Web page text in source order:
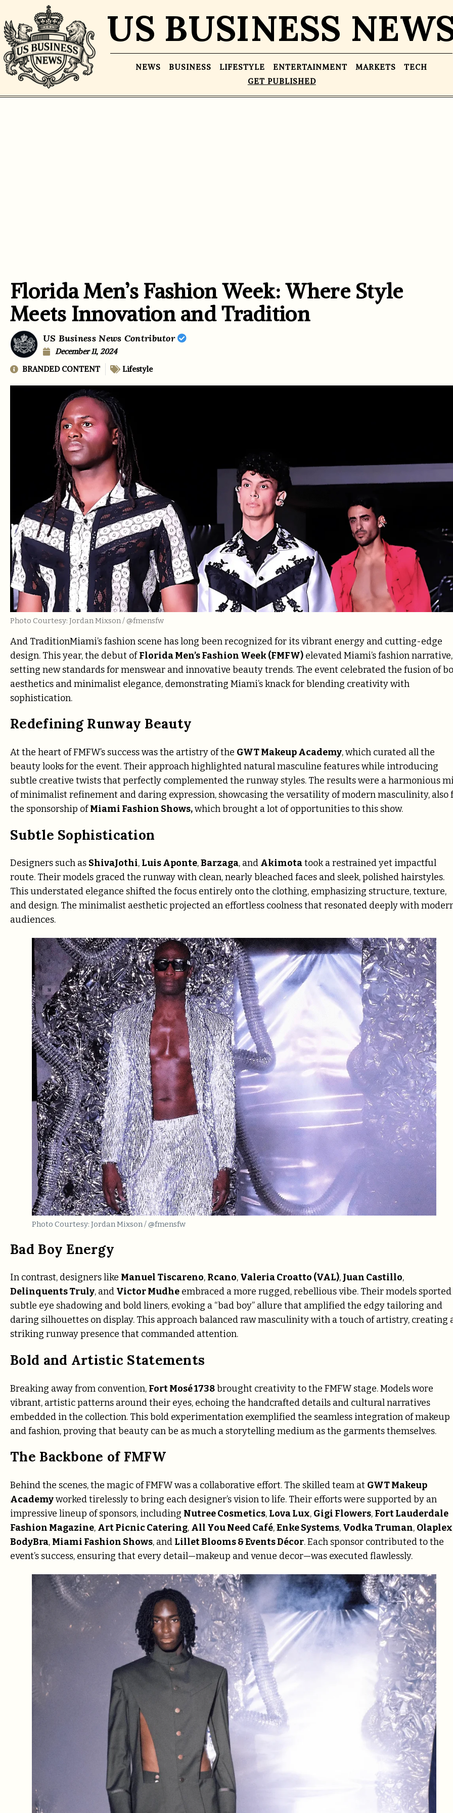
US BUSINESS
NEWS BUSINESS LIFESTYLE ENTERTAINMENT MARKETS
TECH
GET PUBLISHED
Florida Men’s Fashion Week: Where Style
Meets Innovation and Tradition
US Business News Contributor
December 11, 2024
BRANDED CONTENT
Lifestyle
Photo Courtesy: Jordan Mixson / @fmensfw
And TraditionMiami’s fashion scene has long been recognized for its vibrant energy and cutting-edge
design. This year, the debut ofFlorida Men’s Fashion Week (FMFW) elevated Miami’s fashion narrative,
setting new standards for menswear and innovative beauty trends. The event celebrated the fusion of
aesthetics and minimalist elegance, demonstrating Miami’s knack for blending creativity with
sophistication.
Redefining Runway Beauty
At the heart of FMFW’s success was the artistry of the GWT Makeup Academy, which curated all the
beauty looks for the event. Their approach highlighted natural masculine features while introducing
subtle creative twists that perfectly complemented the runway styles. The results were a harmonious
of minimalist refinement and daring expression, showcasing the versatility of modern masculinity, also
the sponsorship ofMiami Fashion Shows,which brought a lot of opportunities to this show.
Subtle Sophistication
Designers such as ShivaJothi, Luis Aponte,Barzaga, and Akimotatook a restrained yet impactful
route. Their models graced the runway with clean, nearly bleached faces and sleek, polished hairstyles.
This understated elegance shifted the focus entirely onto the clothing, emphasizing structure, texture,
and design. The minimalist aesthetic projected an effortless coolness that resonated deeply with
audiences.
Photo Courtesy: Jordan Mixson / @fmensfw
Bad Boy Energy
In contrast, designers like Manuel Tiscareno, Rcano, Valeria Croatto (VAL), Juan Castillo,
Delinquents Truly, and Victor Mudhe embraced a more rugged, rebellious vibe. Their models sported
subtle eye shadowing and bold liners, evoking a “bad boy” allure that amplified the edgy tailoring and
daring silhouettes on display. This approach balanced raw masculinity with a touch of artistry, creating
striking runway presence that commanded attention.
Bold and Artistic Statements
Breaking away from convention, Fort Mosé 1738brought creativity to the FMFW stage. Models wore
vibrant, artistic patterns around their eyes, echoing the handcrafted details and cultural narratives
embedded in the collection. This bold experimentation exemplified the seamless integration of makeup
and fashion, proving that beauty can be as much a storytelling medium as the garments themselves.
The Backbone of FMFW
Behind the scenes, the magic of FMFW was a collaborative effort. The skilled team at GWT Makeup
Academyworked tirelessly to bring each designer’s vision to life. Their efforts were supported by an
impressive lineup of sponsors, including Nutree Cosmetics, Lova Lux, Gigi Flowers, Fort Lauderdale
Fashion Magazine, Art Picnic Catering, All You Need Café,Enke Systems, Vodka Truman, Olaplex
BodyBra, Miami Fashion Shows, and Lillet Blooms & Events Décor. Each sponsor contributed to the
event’s success, ensuring that every detail—makeup and venue decor—was executed flawlessly.